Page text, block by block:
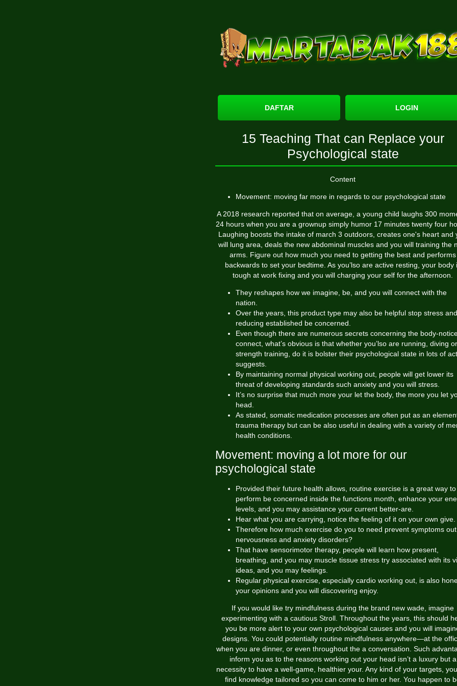
DAFTAR LOGIN
15 Teaching That can Replace your
Psychological state
Content
Movement: moving far more in regards to our psychological state
A 2018 research reported that on average, a young child laughs 300
24 hours when you are a grownup simply humor 17 minutes twenty four
Laughing boosts the intake of march 3 outdoors, creates one's heart and
will lung area, deals the new abdominal muscles and you will training the
arms. Figure out how much you need to getting the best and performs
backwards to set your bedtime. As you’lso are active resting, your body
tough at work fixing and you will charging your self for the afternoon.
They reshapes how we imagine, be, and you will connect with the
nation.
Over the years, this product type may also be helpful stop stress and
reducing established be concerned.
Even though there are numerous secrets concerning the body-
connect, what’s obvious is that whether you’lso are running, diving or
strength training, do it is bolster their psychological state in lots of
suggests.
By maintaining normal physical working out, people will get lower its
threat of developing standards such anxiety and you will stress.
It’s no surprise that much more your let the body, the more you let
head.
As stated, somatic medication processes are often put as an
trauma therapy but can be also useful in dealing with a variety of
health conditions.
Movement: moving a lot more for our
psychological state
Provided their future health allows, routine exercise is a great way to
perform be concerned inside the functions month, enhance your
levels, and you may assistance your current better-are.
Hear what you are carrying, notice the feeling of it on your own give.
Therefore how much exercise do you to need prevent symptoms
nervousness and anxiety disorders?
That have sensorimotor therapy, people will learn how present,
breathing, and you may muscle tissue stress try associated with its
ideas, and you may feelings.
Regular physical exercise, especially cardio working out, is also
your opinions and you will discovering enjoy.
If you would like try mindfulness during the brand new wade, imagine
experimenting with a cautious Stroll. Throughout the years, this should
you be more alert to your own psychological causes and you will
designs. You could potentially routine mindfulness anywhere—at the
when you are dinner, or even throughout the a conversation. Such
inform you as to the reasons working out your head isn’t a luxury but a
necessity to have a well-game, healthier your. Any kind of your targets,
find knowledge tailored so you can come to him or her. You happen to